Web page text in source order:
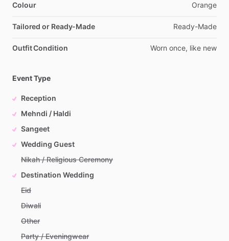
Colour Orange
Tailored or Ready-Made Ready-Made
Outfit Condition Worn once, like new
Event Type
Reception
Mehndi / Haldi
Sangeet
Wedding Guest
Nikah / Religious Ceremony
Destination Wedding
Eid
Diwali
Other
Party / Eveningwear